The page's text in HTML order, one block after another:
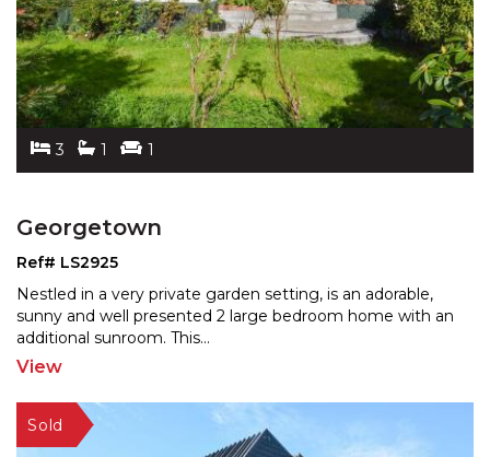
3 1 1
Georgetown
Ref# LS2925
Nestled in a very private garden setting, is an adorable,
sunny and well presented 2 large bedroom home with an
additional sunroom. This...
View